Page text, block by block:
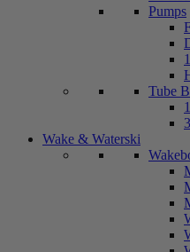
Pumps
Tube
Wake & Waterski